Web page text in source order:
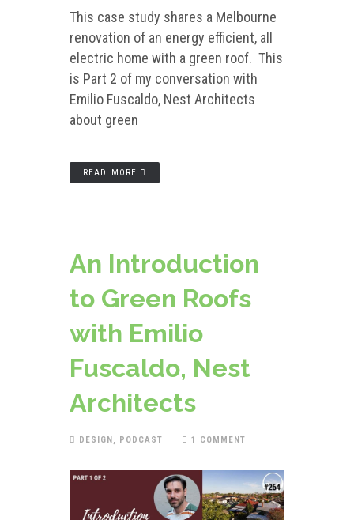
This case study shares a Melbourne
renovation of an energy efficient, all
electric home with a green roof. This
is Part 2 of my conversation with
Emilio Fuscaldo, Nest Architects
about green
READ MORE
An Introduction
to Green Roofs
with Emilio
Fuscaldo, Nest
Architects
DESIGN, PODCAST 1 COMMENT